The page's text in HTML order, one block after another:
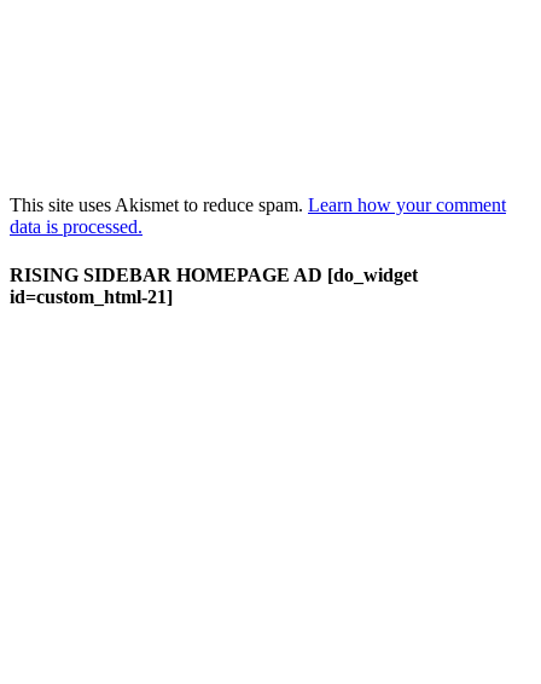
This site uses Akismet to reduce spam. Learn how your comment
data is processed.
RISING SIDEBAR HOMEPAGE AD [do_widget
id=custom_html-21]